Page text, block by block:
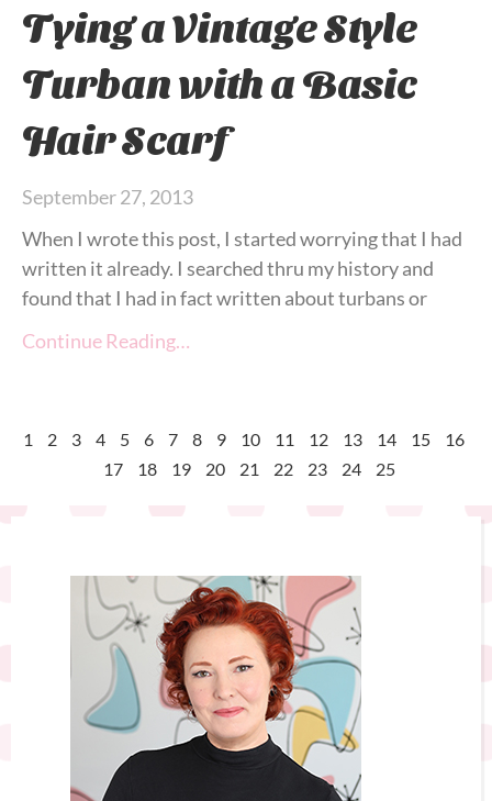
Tying a Vintage Style
Turban with a Basic
Hair Scarf
September 27, 2013
When I wrote this post, I started worrying that I had
written it already. I searched thru my history and
found that I had in fact written about turbans or
Continue Reading…
1 2 3 4 5 6 7 8 9 10 11 12 13 14 15
16
17
18 19 20 21 22 23 24 25